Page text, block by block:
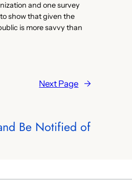
and one survey
show that given the
is more savvy than
Next Page →
Be Notified of